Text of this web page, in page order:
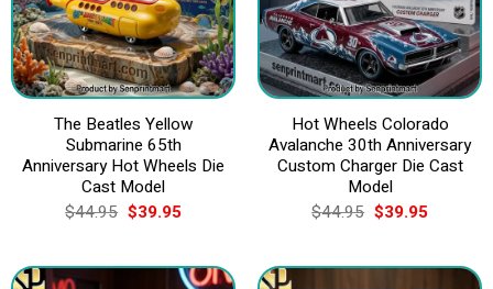
The Beatles Yellow
Submarine 65th
Anniversary Hot Wheels Die
Cast Model
$44.95 Original
price
$44.95.
$39.95Current
$39.95.
Hot Wheels Colorado
Avalanche 30th Anniversary
Custom Charger Die Cast
Model
$44.95 Original
price
$44.95.
$39.95Current
$39.95.